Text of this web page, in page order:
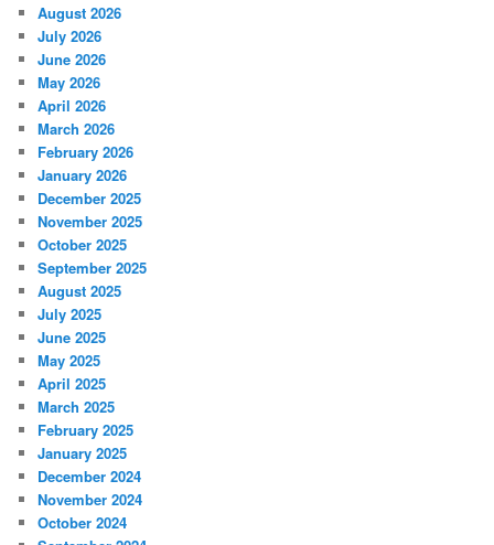
August 2026
July 2026
June 2026
May 2026
April 2026
March 2026
February 2026
January 2026
December 2025
November 2025
October 2025
September 2025
August 2025
July 2025
June 2025
May 2025
April 2025
March 2025
February 2025
January 2025
December 2024
November 2024
October 2024